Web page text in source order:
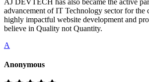
advancement of IT Technology sector for the
highly impactful website development and
believe in Quality not Quantity.
A
Anonymous